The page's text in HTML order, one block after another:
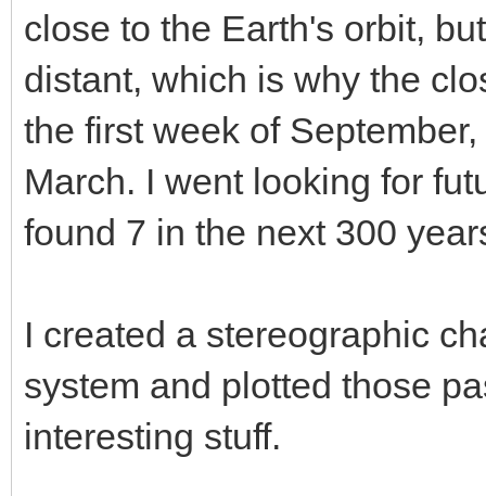
close to the Earth's orbit,
distant, which is why the
the first week of
March. I went looking for
found 7 in the next 300
I created a stereographic
system and plotted those
interesting stuff.